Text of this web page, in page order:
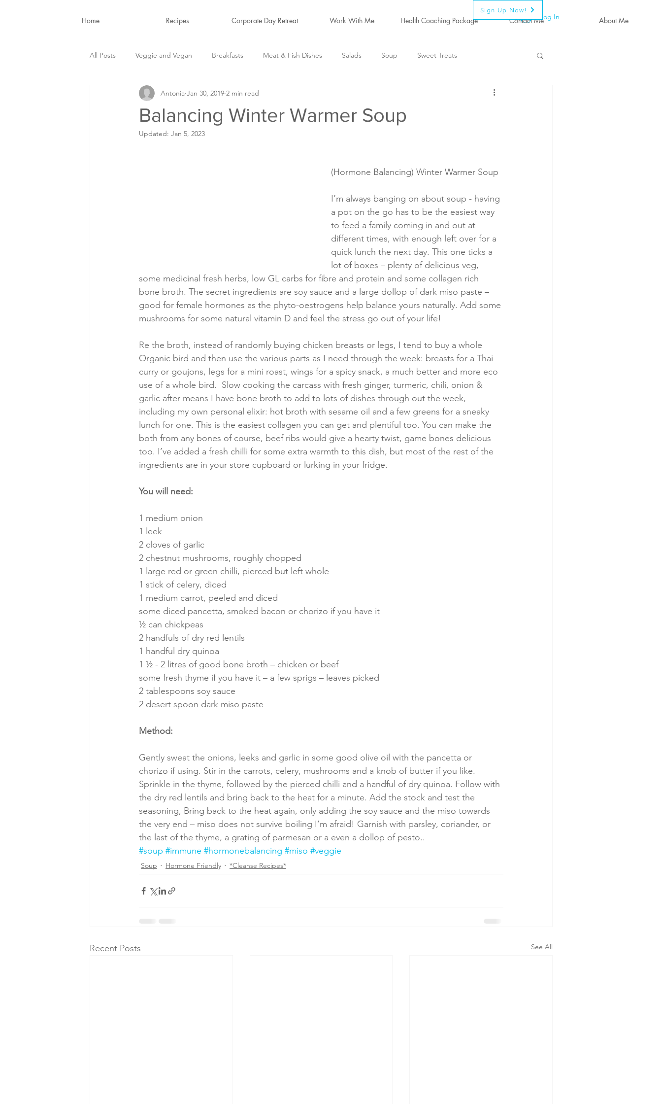
Log In
Home Recipes Corporate Day Retreat Work With Me Health Coaching Package Contact Me About Me
Sign Up Now!
All Posts Veggie and Vegan Breakfasts Meat & Fish Dishes Salads Soup Sweet Treats
Snacks and Drinks Nutrition Blogs Hormone Friendly
Balancing Winter Warmer Soup
Antonia Jan 30, 2019 2 min read
Updated: Jan 5, 2023
(Hormone Balancing) Winter Warmer Soup
I’m always banging on about soup - having
a pot on the go has to be the easiest way
to feed a family coming in and out at
different times, with enough left over for a
quick lunch the next day. This one ticks a
lot of boxes – plenty of delicious veg,
some medicinal fresh herbs, low GL carbs for fibre and protein and some collagen rich
bone broth. The secret ingredients are soy sauce and a large dollop of dark miso paste –
good for female hormones as the phyto-oestrogens help balance yours naturally. Add some
mushrooms for some natural vitamin D and feel the stress go out of your life!
Re the broth, instead of randomly buying chicken breasts or legs, I tend to buy a whole
Organic bird and then use the various parts as I need through the week: breasts for a Thai
curry or goujons, legs for a mini roast, wings for a spicy snack, a much better and more eco
use of a whole bird.  Slow cooking the carcass with fresh ginger, turmeric, chili, onion &
garlic after means I have bone broth to add to lots of dishes through out the week,
including my own personal elixir: hot broth with sesame oil and a few greens for a sneaky
lunch for one. This is the easiest collagen you can get and plentiful too. You can make the
both from any bones of course, beef ribs would give a hearty twist, game bones delicious
too. I’ve added a fresh chilli for some extra warmth to this dish, but most of the rest of the
ingredients are in your store cupboard or lurking in your fridge.
You will need:
1 medium onion
1 leek
2 cloves of garlic
2 chestnut mushrooms, roughly chopped
1 large red or green chilli, pierced but left whole
1 stick of celery, diced
1 medium carrot, peeled and diced
some diced pancetta, smoked bacon or chorizo if you have it
½ can chickpeas
2 handfuls of dry red lentils
1 handful dry quinoa
1 ½ - 2 litres of good bone broth – chicken or beef
some fresh thyme if you have it – a few sprigs – leaves picked
2 tablespoons soy sauce
2 desert spoon dark miso paste
Method:
Gently sweat the onions, leeks and garlic in some good olive oil with the pancetta or
chorizo if using. Stir in the carrots, celery, mushrooms and a knob of butter if you like.
Sprinkle in the thyme, followed by the pierced chilli and a handful of dry quinoa. Follow with
the dry red lentils and bring back to the heat for a minute. Add the stock and test the
seasoning, Bring back to the heat again, only adding the soy sauce and the miso towards
the very end – miso does not survive boiling I’m afraid! Garnish with parsley, coriander, or
the last of the thyme, a grating of parmesan or a even a dollop of pesto..
#soup #immune #hormonebalancing #miso #veggie
Soup Hormone Friendly *Cleanse Recipes*
Recent Posts See All